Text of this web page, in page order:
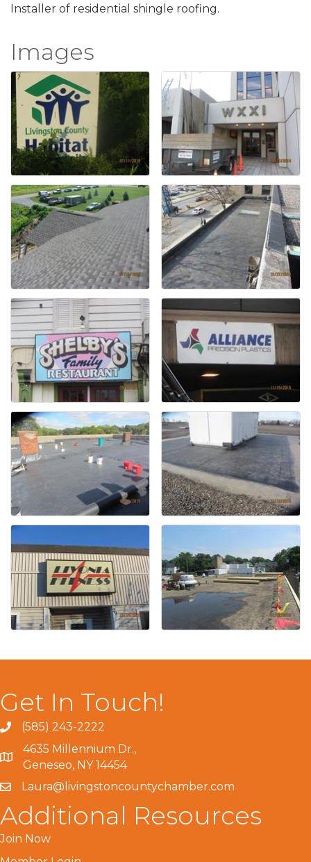
Installer of residential shingle roofing.
Images
Get In Touch!
(585) 243-2222
4635 Millennium Dr.,
Geneseo, NY 14454
Laura@livingstoncountychamber.com
Additional Resources
Join Now